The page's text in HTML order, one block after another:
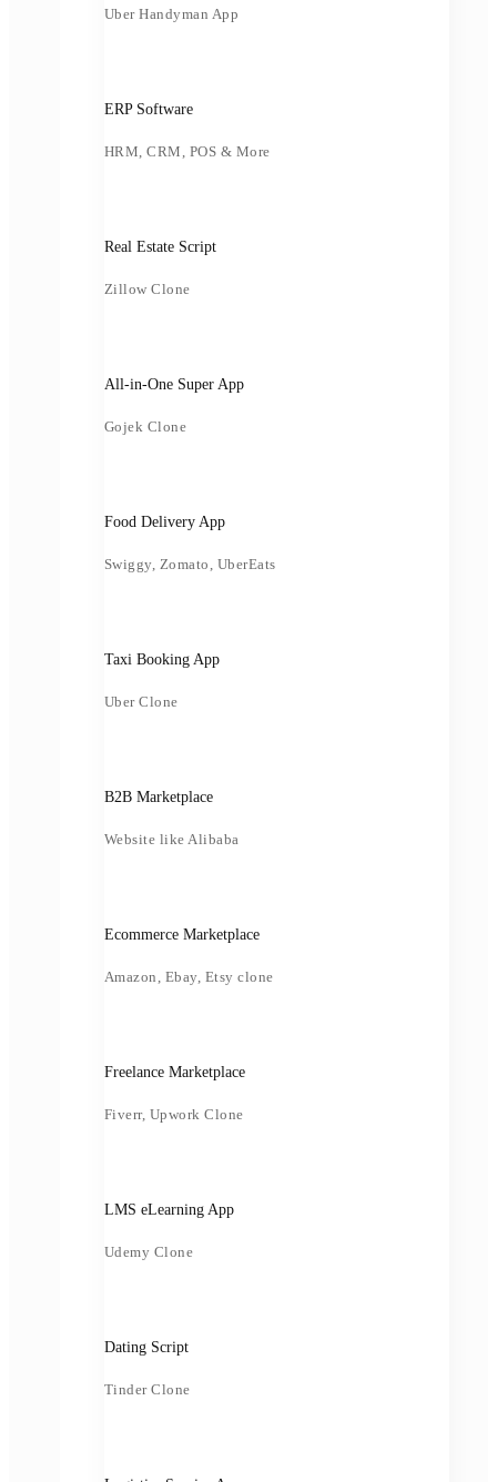
Uber Handyman App
ERP Software
HRM, CRM, POS & More
Real Estate Script
Zillow Clone
All-in-One Super App
Gojek Clone
Food Delivery App
Swiggy, Zomato, UberEats
Taxi Booking App
Uber Clone
B2B Marketplace
Website like Alibaba
Ecommerce Marketplace
Amazon, Ebay, Etsy clone
Freelance Marketplace
Fiverr, Upwork Clone
LMS eLearning App
Udemy Clone
Dating Script
Tinder Clone